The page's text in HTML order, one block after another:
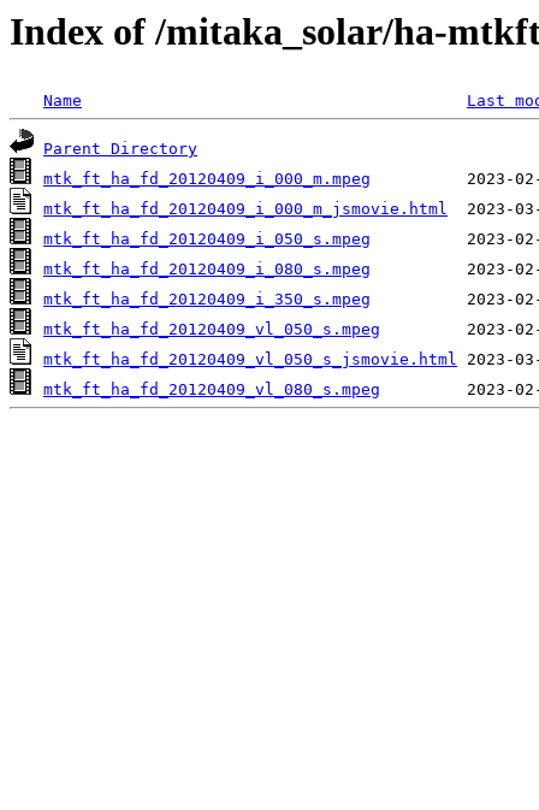
Index of /mitaka_solar/ha-
Name Last
Parent Directory
mtk_ft_ha_fd_20120409_i_000_m.mpeg
mtk_ft_ha_fd_20120409_i_000_m_jsmovie.html
mtk_ft_ha_fd_20120409_i_050_s.mpeg
mtk_ft_ha_fd_20120409_i_080_s.mpeg
mtk_ft_ha_fd_20120409_i_350_s.mpeg
mtk_ft_ha_fd_20120409_vl_050_s.mpeg
mtk_ft_ha_fd_20120409_vl_050_s_jsmovie.html
mtk_ft_ha_fd_20120409_vl_080_s.mpeg